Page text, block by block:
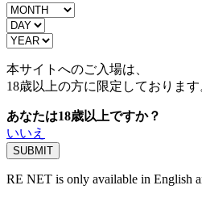
本サイトへのご入場は、
18歳以上の方に限定しております
あなたは18歳以上ですか？
いいえ
RE NET is only available in English